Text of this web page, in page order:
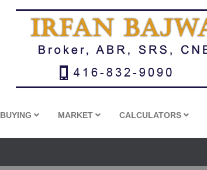
BUYING MARKET CALCULATORS